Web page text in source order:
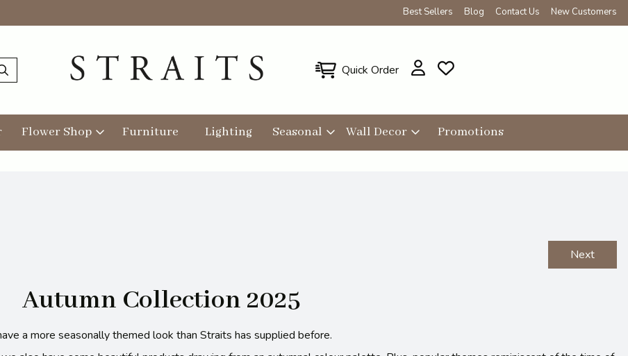
Best Sellers Blog Contact Us New Customers
Quick Order
Flower Shop Furniture Lighting Seasonal Wall Decor Promotions
Next
Autumn Collection 2025
a more seasonally themed look than Straits has supplied before.